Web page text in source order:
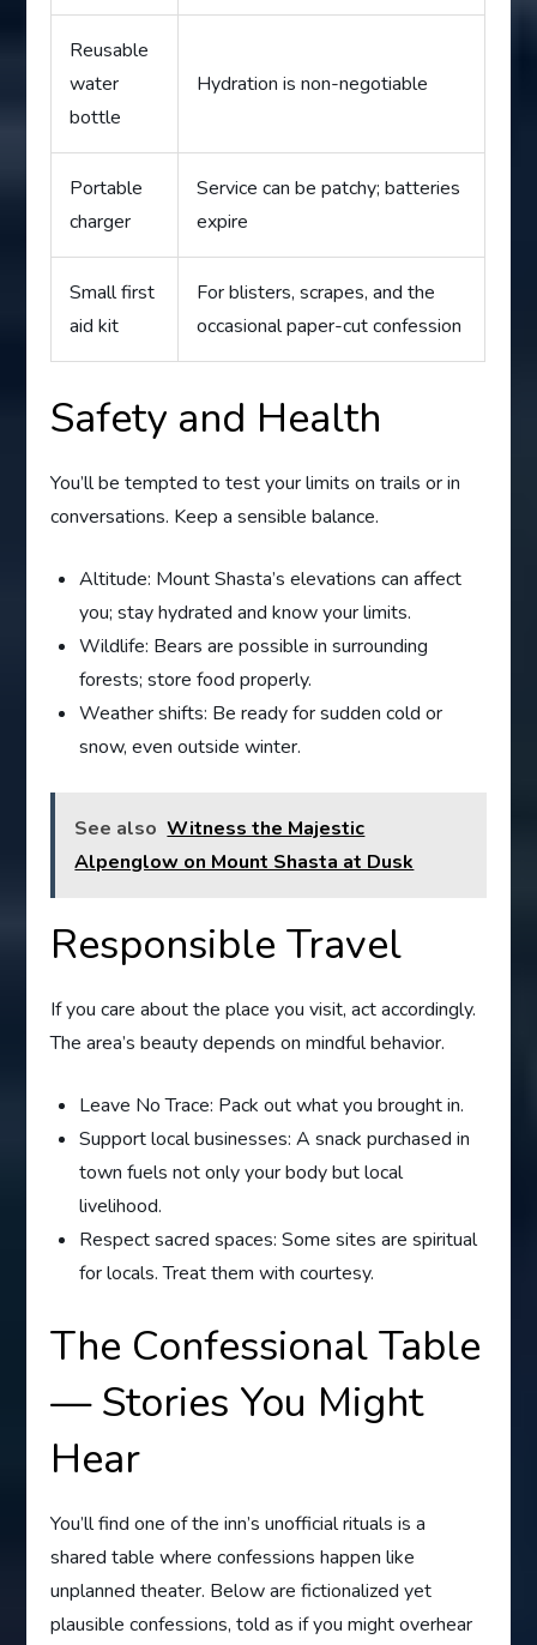
Reusable
water
bottle
Hydration is non-negotiable
Portable
charger
Service can be patchy; batteries
expire
Small first
aid kit
For blisters, scrapes, and the
occasional paper-cut confession
Safety and Health
You’ll be tempted to test your limits on trails or in
conversations. Keep a sensible balance.
Altitude: Mount Shasta’s elevations can affect
you; stay hydrated and know your limits.
Wildlife: Bears are possible in surrounding
forests; store food properly.
Weather shifts: Be ready for sudden cold or
snow, even outside winter.
See also Witness the Majestic
Alpenglow on Mount Shasta at Dusk
Responsible Travel
If you care about the place you visit, act accordingly.
The area’s beauty depends on mindful behavior.
Leave No Trace: Pack out what you brought in.
Support local businesses: A snack purchased in
town fuels not only your body but local
livelihood.
Respect sacred spaces: Some sites are spiritual
for locals. Treat them with courtesy.
The Confessional Table
— Stories You Might
Hear
You’ll find one of the inn’s unofficial rituals is a
shared table where confessions happen like
unplanned theater. Below are fictionalized yet
plausible confessions, told as if you might overhear